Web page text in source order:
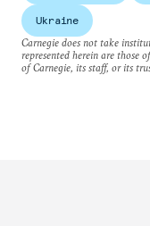
Ukraine
Carnegie does not take
represented herein are those
of Carnegie, its staff, or its